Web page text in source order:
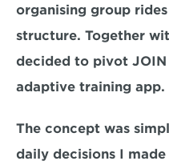
organising group
structure. Together
decided to pivot
adaptive training app.
The concept was
daily decisions I